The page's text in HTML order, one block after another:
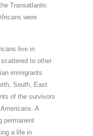
Transatlantic
were
live in
to other
immigrants
South, East
of the survivors
A
permanent
a life in